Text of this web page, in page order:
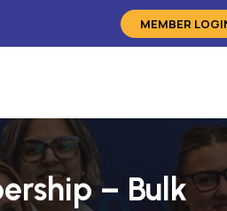
MEMBER
– Bulk